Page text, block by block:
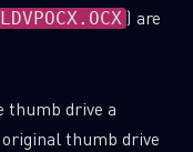
LDVPOCX.OCX ) are
thumb drive a
thumb drive